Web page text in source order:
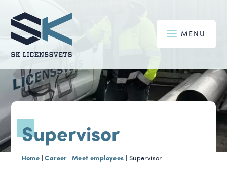
MENU
Supervisor
Home |Career| Meet employees | Supervisor